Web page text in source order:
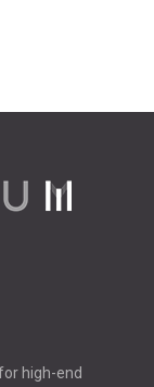
high-end